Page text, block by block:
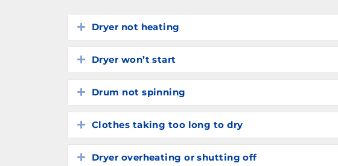
Expand
Dryer not heating
Expand
Dryer won’t start
Expand
Drum not spinning
Expand
Clothes taking too long to dry
Expand
Dryer overheating or shutting off